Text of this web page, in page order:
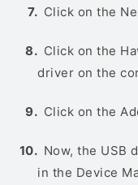
Click on the
Click on the
driver on the
Click on the
Now, the USB
in the Device